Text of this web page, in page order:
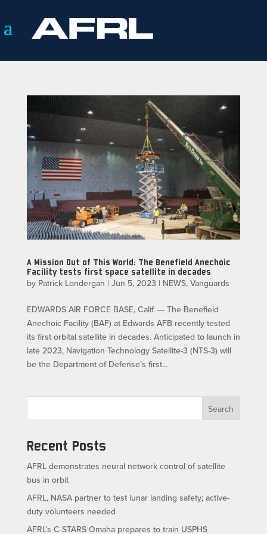
A Mission Out of This World: The Benefield Anechoic
Facility tests first space satellite in decades
by Patrick Londergan | Jun 5, 2023 | NEWS, Vanguards
EDWARDS AIR FORCE BASE, Calif. — The Benefield
Anechoic Facility (BAF) at Edwards AFB recently tested
its first orbital satellite in decades. Anticipated to launch in
late 2023, Navigation Technology Satellite-3 (NTS-3) will
be the Department of Defense’s first...
Search
Recent Posts
AFRL demonstrates neural network control of satellite
bus in orbit
AFRL, NASA partner to test lunar landing safety; active-
duty volunteers needed
AFRL’s C-STARS Omaha prepares to train USPHS